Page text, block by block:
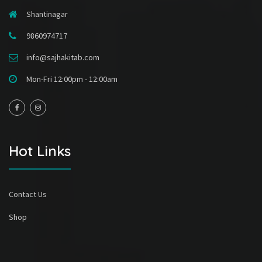
Shantinagar
9860974717
info@sajhakitab.com
Mon-Fri 12:00pm - 12:00am
Hot Links
Contact Us
Shop